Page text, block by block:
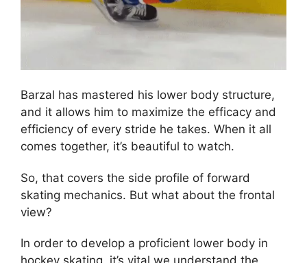
Barzal has mastered his lower body structure,
and it allows him to maximize the efficacy and
efficiency of every stride he takes. When it all
comes together, it’s beautiful to watch.
So, that covers the side profile of forward
skating mechanics. But what about the frontal
view?
In order to develop a proficient lower body in
hockey skating, it’s vital we understand the